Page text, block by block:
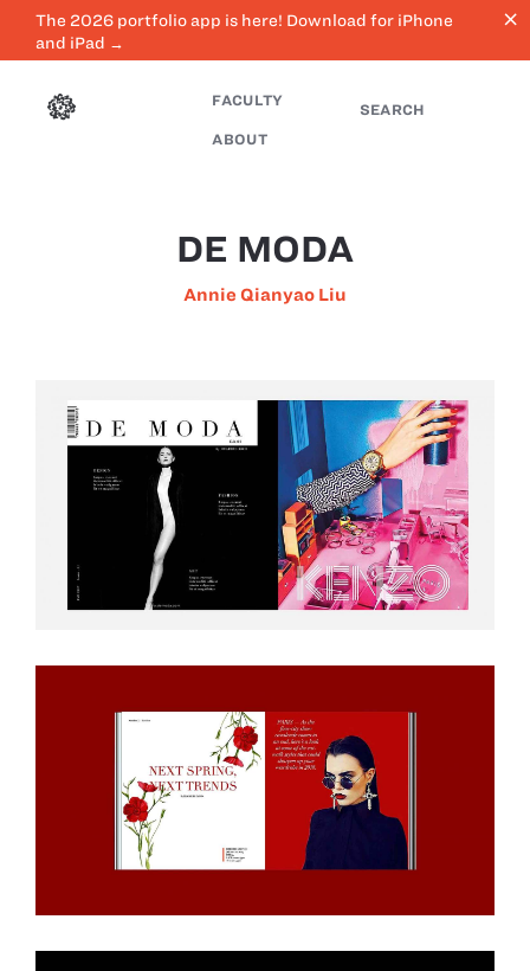
The 2026 portfolio app is here! Download for iPhone
and iPad →
close
FACULTY
ABOUT
SEARCH
DE MODA
Annie Qianyao Liu